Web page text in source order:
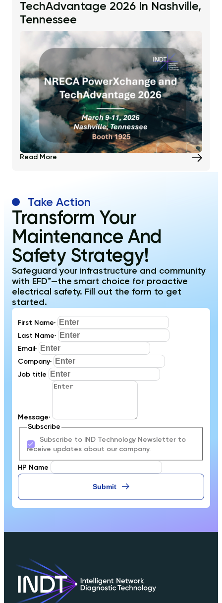
TechAdvantage 2026 In Nashville,
Tennessee
Read More
Take Action
Transform Your
Maintenance And
Safety Strategy!
Safeguard your infrastructure and community
with EFD™—the smart choice for proactive
electrical safety. Fill out the form to get
started.
First Name*
Last Name*
Email *
Company*
Job title
Message*
Subscribe
Subscribe to IND Technology Newsletter to
receive updates about our company.
HP Name
Submit